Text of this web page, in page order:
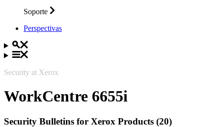
Soporte
Perspectivas
Security at Xerox
WorkCentre 6655i
Security Bulletins for Xerox Products (20)